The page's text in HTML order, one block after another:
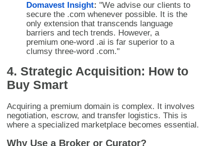
Domavest Insight: "We advise our clients to
secure the .com whenever possible. It is the
only extension that transcends language
barriers and tech trends. However, a
premium one-word .ai is far superior to a
clumsy three-word .com."
4. Strategic Acquisition: How to
Buy Smart
Acquiring a premium domain is complex. It involves
negotiation, escrow, and transfer logistics. This is
where a specialized marketplace becomes essential.
Why Use a Broker or Curator?